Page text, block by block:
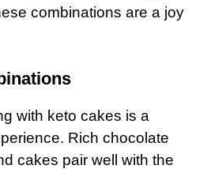
combinations are a joy
with keto cakes is a
Rich chocolate
cakes pair well with the